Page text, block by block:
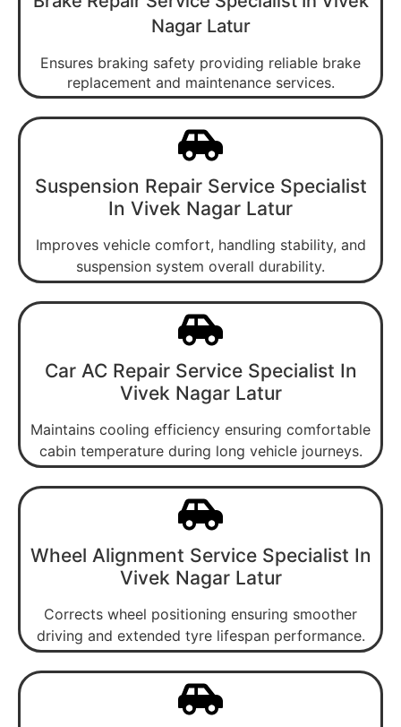
Nagar Latur
Ensures braking safety providing reliable brake
replacement and maintenance services.
Suspension Repair Service Specialist
In Vivek Nagar Latur
Improves vehicle comfort, handling stability, and
suspension system overall durability.
Car AC Repair Service Specialist In
Vivek Nagar Latur
Maintains cooling efficiency ensuring comfortable
cabin temperature during long vehicle journeys.
Wheel Alignment Service Specialist In
Vivek Nagar Latur
Corrects wheel positioning ensuring smoother
driving and extended tyre lifespan performance.